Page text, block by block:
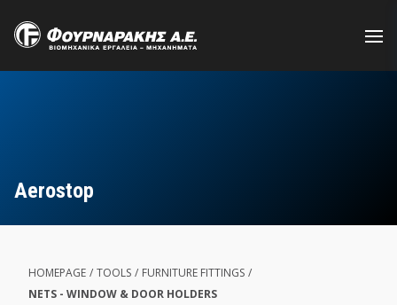
main
content
Aerostop
HOMEPAGE / TOOLS / FURNITURE FITTINGS /
NETS - WINDOW & DOOR HOLDERS